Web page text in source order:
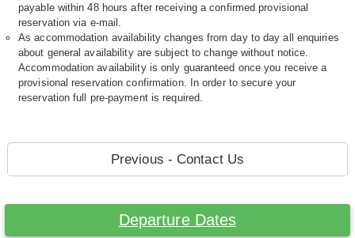
payable within 48 hours after receiving a confirmed provisional
reservation via e-mail.
As accommodation availability changes from day to day all enquiries
about general availability are subject to change without notice.
Accommodation availability is only guaranteed once you receive a
provisional reservation confirmation. In order to secure your
reservation full pre-payment is required.
Previous - Contact Us
Departure Dates